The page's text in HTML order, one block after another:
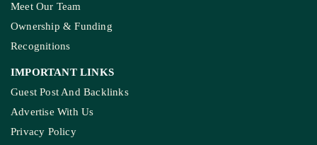
Meet Our Team
Ownership & Funding
Recognitions
IMPORTANT LINKS
Guest Post And Backlinks
Advertise With Us
Privacy Policy